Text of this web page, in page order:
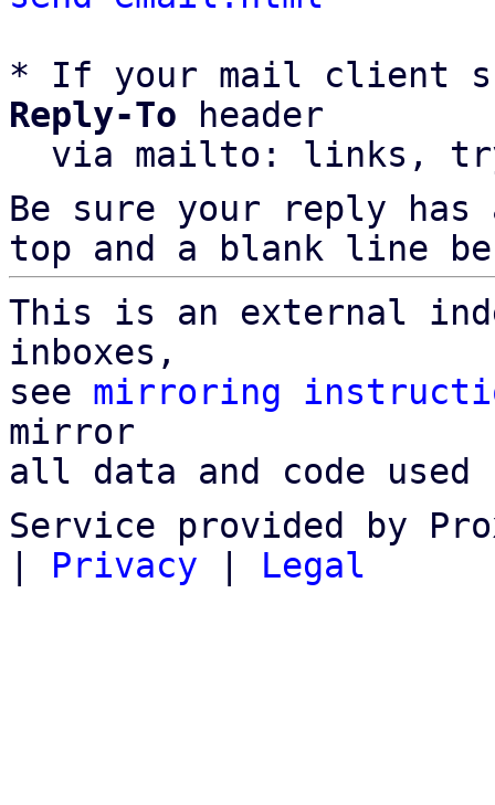
* If your mail client
Reply-To header
via mailto: links,
Be sure your reply
top and a blank line
This is an external
inboxes,
see mirroring
mirror
all data and code
Service provided by
| Privacy | Legal